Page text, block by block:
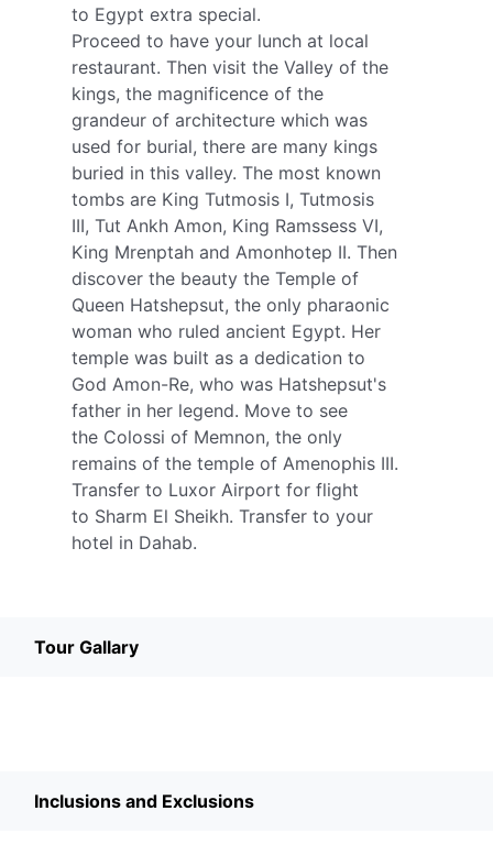
to Egypt extra special.
Proceed to have your lunch at local
restaurant. Then visit the Valley of the
kings, the magnificence of the
grandeur of architecture which was
used for burial, there are many kings
buried in this valley. The most known
tombs are King Tutmosis I, Tutmosis
III, Tut Ankh Amon, King Ramssess VI,
King Mrenptah and Amonhotep II. Then
discover the beauty the Temple of
Queen Hatshepsut, the only pharaonic
woman who ruled ancient Egypt. Her
temple was built as a dedication to
God Amon-Re, who was Hatshepsut's
father in her legend. Move to see
the Colossi of Memnon, the only
remains of the temple of Amenophis III.
Transfer to Luxor Airport for flight
to Sharm El Sheikh. Transfer to your
hotel in Dahab.
Tour Gallary
Inclusions and Exclusions